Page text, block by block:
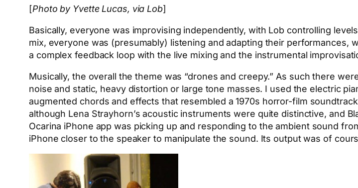
[Photo by Yvette Lucas, via Lob]
Basically, everyone was improvising independently, with Lob controlling
mix, everyone was (presumably) listening and adapting their performances,
a complex feedback loop with the live mixing and the instrumental
Musically, the overall the theme was “drones and creepy.” As such there
noise and static, heavy distortion or large tone masses. I used the electric
augmented chords and effects that resembled a 1970s horror-film
although Lena Strayhorn’s acoustic instruments were quite distinctive, and
Ocarina iPhone app was picking up and responding to the ambient sound
iPhone closer to the speaker to manipulate the sound. Its output was of